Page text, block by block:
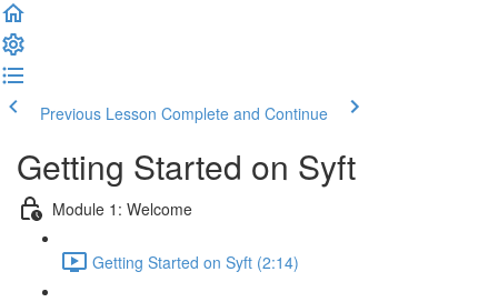
Previous Lesson Complete and Continue
Getting Started on Syft
Module 1: Welcome
Getting Started on Syft (2:14)